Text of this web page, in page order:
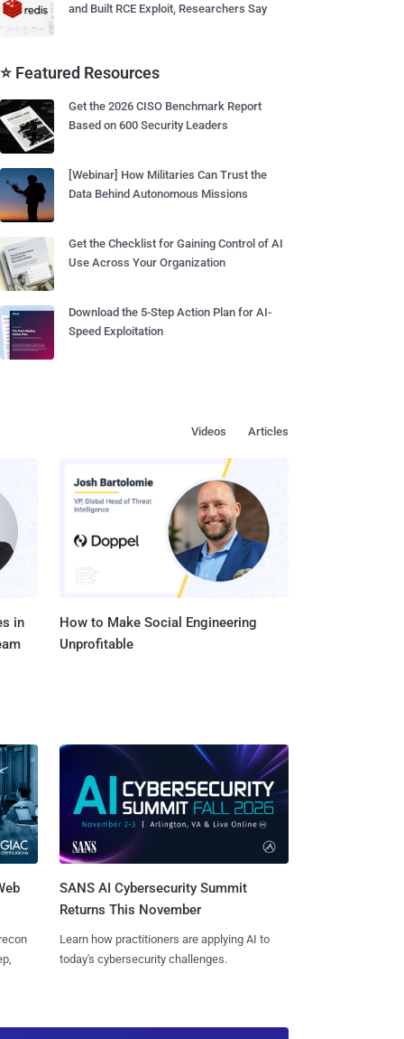
and Built RCE Exploit, Researchers Say
⭐ Featured Resources
Get the 2026 CISO Benchmark Report
Based on 600 Security Leaders
[Webinar] How Militaries Can Trust the
Data Behind Autonomous Missions
Get the Checklist for Gaining Control of AI
Use Across Your Organization
Download the 5-Step Action Plan for AI-
Speed Exploitation
Articles
Videos
in
How to Make Social Engineering
Unprofitable
SANS AI Cybersecurity Summit
Returns This November
Learn how practitioners are applying AI to
today's cybersecurity challenges.